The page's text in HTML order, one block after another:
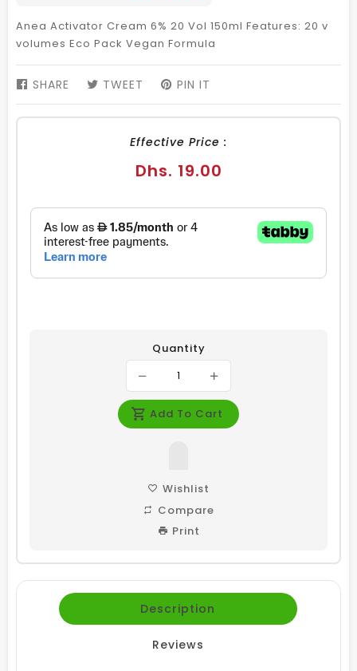
Anea Activator Cream 6% 20 Vol 150ml Features: 20 v
volumes Eco Pack Vegan Formula
SHARE SHARE
FACEBOOK
TWEET TWEET
TWITTER
PIN IT
PINTEREST
Effective Price :
Regular
Dhs. 19.00
Quantity
Add To Cart
Wishlist
Compare
Print
Description
Reviews